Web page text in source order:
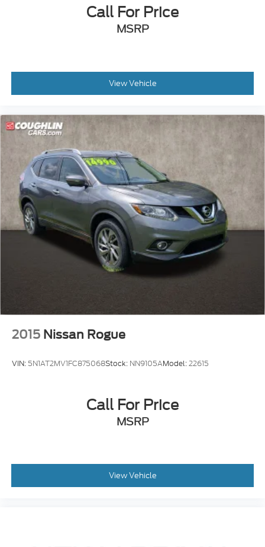
we make every effort to prevent pricing errors, key
stroke and human errors do occur. Please contact
Call For Price
MSRP
View Vehicle
2015 Nissan Rogue
VIN: 5N1AT2MV1FC875068Stock: NN9105AModel:22615
Call For Price
MSRP
View Vehicle